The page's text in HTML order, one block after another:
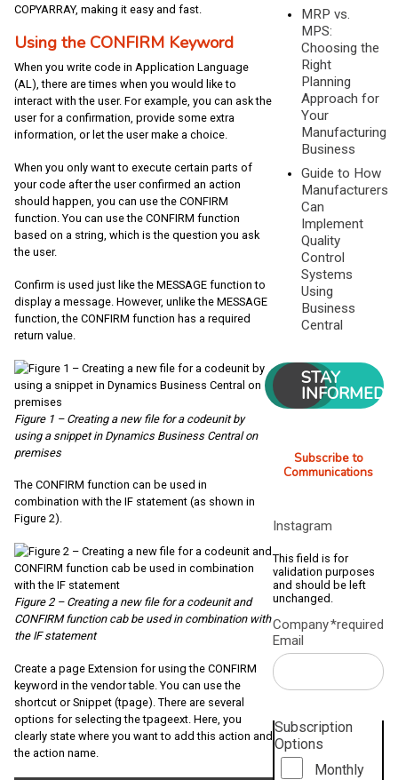
COPYARRAY, making it easy and fast.
Using the CONFIRM Keyword
When you write code in Application Language
(AL), there are times when you would like to
interact with the user. For example, you can ask the
user for a confirmation, provide some extra
information, or let the user make a choice.
When you only want to execute certain parts of
your code after the user confirmed an action
should happen, you can use the CONFIRM
function. You can use the CONFIRM function
based on a string, which is the question you ask
the user.
Confirm is used just like the MESSAGE function to
display a message. However, unlike the MESSAGE
function, the CONFIRM function has a required
return value.
Figure 1 – Creating a new file for a codeunit by
using a snippet in Dynamics Business Central on
premises
The CONFIRM function can be used in
combination with the IF statement (as shown in
Figure 2).
Figure 2 – Creating a new file for a codeunit and
CONFIRM function cab be used in combination with
the IF statement
Create a page Extension for using the CONFIRM
keyword in the vendor table. You can use the
shortcut or Snippet (tpage). There are several
options for selecting the tpageext. Here, you
clearly state where you want to add this action and
the action name.
MRP vs.
MPS:
Choosing the
Right
Planning
Approach for
Your
Manufacturing
Business
Guide to How
Manufacturers
Can
Implement
Quality
Control
Systems
Using
Business
Central
STAY
INFORMED
Subscribe to
Communications
Instagram
This field is for
validation purposes
and should be left
unchanged.
Company
Email
*required
Subscription
Options
Monthly